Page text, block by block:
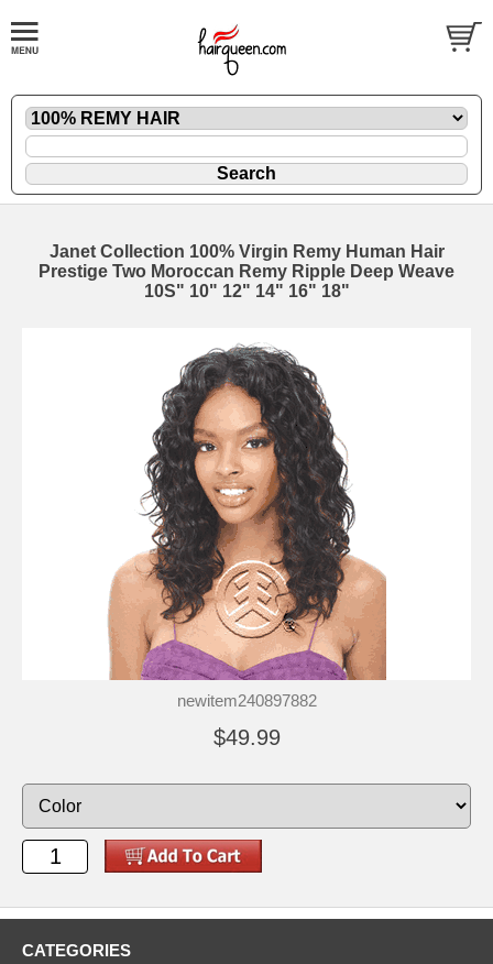
Janet Collection 100% Virgin Remy Human Hair
Prestige Two Moroccan Remy Ripple Deep Weave
10S" 10" 12" 14" 16" 18"
newitem240897882
$49.99
CATEGORIES